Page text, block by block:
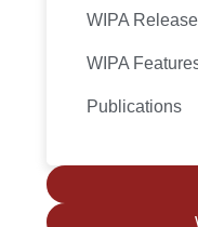
WIPA
WIPA
Publications